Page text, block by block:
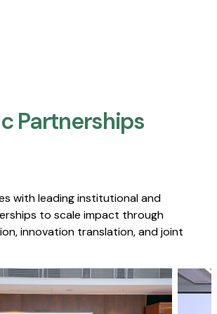
Partnerships​
with leading institutional and
to scale impact through
innovation translation, and joint